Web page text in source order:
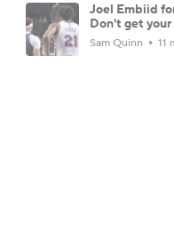
Joel Embiid
Don't get your
Sam Quinn 11